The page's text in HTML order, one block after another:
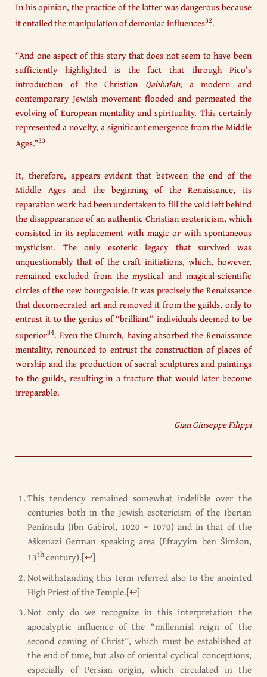
In his opinion, the practice of the latter was dangerous because
it entailed the manipulation of demoniac influences32.
“And one aspect of this story that does not seem to have been
sufficiently highlighted is the fact that through Pico’s
introduction of the Christian Qabbalah, a modern and
contemporary Jewish movement flooded and permeated the
evolving of European mentality and spirituality. This certainly
represented a novelty, a significant emergence from the Middle
Ages.”33
It, therefore, appears evident that between the end of the
Middle Ages and the beginning of the Renaissance, its
reparation work had been undertaken to fill the void left behind
the disappearance of an authentic Christian esotericism, which
consisted in its replacement with magic or with spontaneous
mysticism. The only esoteric legacy that survived was
unquestionably that of the craft initiations, which, however,
remained excluded from the mystical and magical-scientific
circles of the new bourgeoisie. It was precisely the Renaissance
that deconsecrated art and removed it from the guilds, only to
entrust it to the genius of “brilliant” individuals deemed to be
superior34. Even the Church, having absorbed the Renaissance
mentality, renounced to entrust the construction of places of
worship and the production of sacral sculptures and paintings
to the guilds, resulting in a fracture that would later become
irreparable.
Gian Giuseppe Filippi
This tendency remained somewhat indelible over the
centuries both in the Jewish esotericism of the Iberian
Peninsula (Ibn Gabirol, 1020 ~ 1070) and in that of the
Aškenazi German speaking area (Efrayyim ben Šimšon,
13thcentury).[↩]
Notwithstanding this term referred also to the anointed
High Priest of the Temple.[↩]
Not only do we recognize in this interpretation the
apocalyptic influence of the “millennial reign of the
second coming of Christ”, which must be established at
the end of time, but also of oriental cyclical conceptions,
especially of Persian origin, which circulated in the